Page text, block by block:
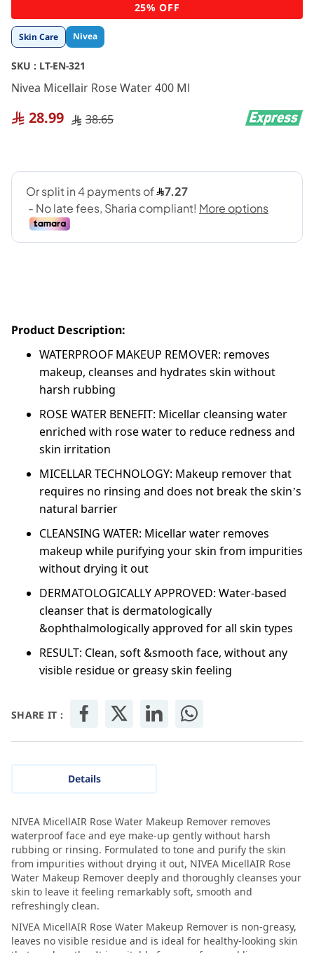
Skin Care Nivea
SKU : LT-EN-321
Nivea Micellair Rose Water 400 Ml
28.99 38.65
Product Description:
WATERPROOF MAKEUP REMOVER: removes
makeup, cleanses and hydrates skin without
harsh rubbing
ROSE WATER BENEFIT: Micellar cleansing water
enriched with rose water to reduce redness and
skin irritation
MICELLAR TECHNOLOGY: Makeup remover that
requires no rinsing and does not break the skin’s
natural barrier
CLEANSING WATER: Micellar water removes
makeup while purifying your skin from impurities
without drying it out
DERMATOLOGICALLY APPROVED: Water-based
cleanser that is dermatologically
&ophthalmologically approved for all skin types
RESULT: Clean, soft &smooth face, without any
visible residue or greasy skin feeling
SHARE IT :
to
the
beginning
the
images
25% OFF
Details
NIVEA MicellAIR Rose Water Makeup Remover removes
waterproof face and eye make-up gently without harsh
rubbing or rinsing. Formulated to tone and purify the skin
from impurities without drying it out, NIVEA MicellAIR Rose
Water Makeup Remover deeply and thoroughly cleanses your
skin to leave it feeling remarkably soft, smooth and
refreshingly clean.
NIVEA MicellAIR Rose Water Makeup Remover is non-greasy,
leaves no visible residue and is ideal for healthy-looking skin